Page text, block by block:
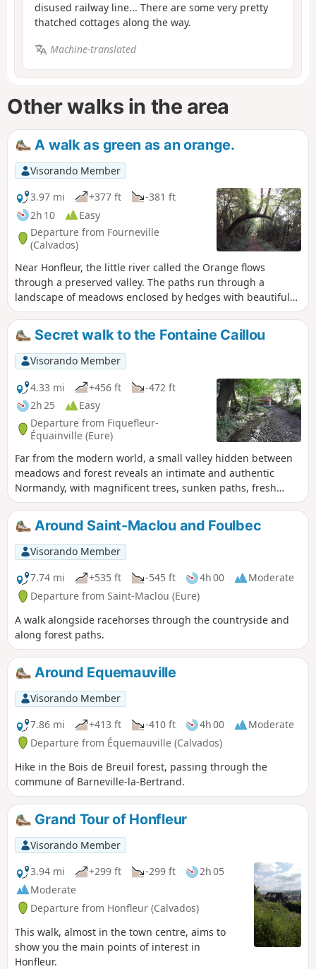
disused railway line... There are some very pretty
thatched cottages along the way.
Machine-translated
Other walks in the area
A walk as green as an orange.
Visorando Member
3.97 mi
+377 ft
-381 ft
2h 10
Easy
Departure from Fourneville
(Calvados)
Near Honfleur, the little river called the Orange flows
through a preserved valley. The paths run through a
landscape of meadows enclosed by hedges with beautiful
half-timbered houses, a true essence of Normandy.
Secret walk to the Fontaine Caillou
Visorando Member
4.33 mi
+456 ft
-472 ft
2h 25
Easy
Departure from Fiquefleur-
Équainville (Eure)
Far from the modern world, a small valley hidden between
meadows and forest reveals an intimate and authentic
Normandy, with magnificent trees, sunken paths, fresh
springs, typical thatched cottages and rolling landscapes.
This route is not marked, hence its name "secret walk":
geolocation is therefore recommended.
Around Saint-Maclou and Foulbec
Visorando Member
7.74 mi
+535 ft -545 ft 4h 00
Moderate
Departure from Saint-Maclou (Eure)
A walk alongside racehorses through the countryside and
along forest paths.
Around Equemauville
Visorando Member
7.86 mi
+413 ft -410 ft 4h 00
Moderate
Departure from Équemauville (Calvados)
Hike in the Bois de Breuil forest, passing through the
commune of Barneville-la-Bertrand.
Grand Tour of Honfleur
Visorando Member
3.94 mi
+299 ft -299 ft
2h 05
Moderate
Departure from Honfleur (Calvados)
This walk, almost in the town centre, aims to
show you the main points of interest in
Honfleur.